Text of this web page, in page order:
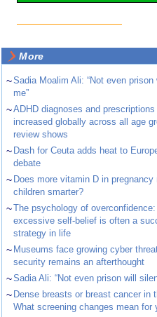
More
~Sadia Moalim Ali: “Not even
me”
~ADHD diagnoses and
increased globally across all age
review shows
~ Dash for Ceuta adds heat to
debate
~ Does more vitamin D in pregnancy
children smarter?
~The psychology of
excessive self-belief is often a
strategy in life
~ Museums face growing cyber
security remains an afterthought
~Sadia Ali: “Not even prison will
~ Dense breasts or breast cancer in
What screening changes mean for